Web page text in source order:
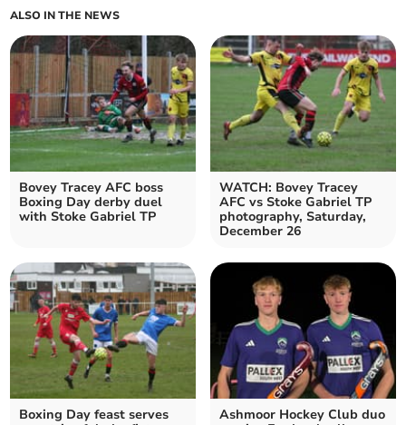
ALSO IN THE NEWS
Bovey Tracey AFC boss
Boxing Day derby duel
with Stoke Gabriel TP
WATCH: Bovey Tracey
AFC vs Stoke Gabriel TP
photography, Saturday,
December 26
Boxing Day feast serves
Ashmoor Hockey Club duo